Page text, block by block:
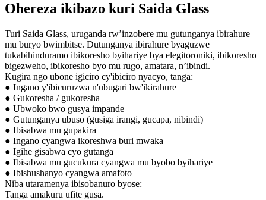
Ohereza ikibazo kuri Saida Glass
Turi Saida Glass, uruganda rw’inzobere mu gutunganya ibirahure
mu buryo bwimbitse. Dutunganya ibirahure byaguzwe
tukabihinduramo ibikoresho byihariye bya elegitoroniki, ibikoresho
bigezweho, ibikoresho byo mu rugo, amatara, n’ibindi.
Kugira ngo ubone igiciro cy'ibiciro nyacyo, tanga:
● Ingano y'ibicuruzwa n'ubugari bw'ikirahure
● Gukoresha / gukoresha
● Ubwoko bwo gusya impande
● Gutunganya ubuso (gusiga irangi, gucapa, nibindi)
● Ibisabwa mu gupakira
● Ingano cyangwa ikoreshwa buri mwaka
● Igihe gisabwa cyo gutanga
● Ibisabwa mu gucukura cyangwa mu byobo byihariye
● Ibishushanyo cyangwa amafoto
Niba utaramenya ibisobanuro byose:
Tanga amakuru ufite gusa.